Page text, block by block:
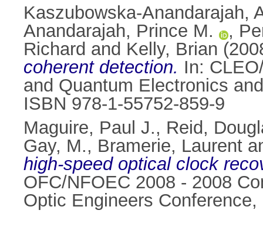
Kaszubowska-Anandarajah,
Anandarajah, Prince M.
,
Richard and Kelly, Brian
coherent detection. In:
and Quantum Electronics
ISBN 978-1-55752-859-9
Maguire, Paul J., Reid,
Gay, M., Bramerie, Laurent
high-speed optical clock
OFC/NFOEC 2008 - 2008
Optic Engineers